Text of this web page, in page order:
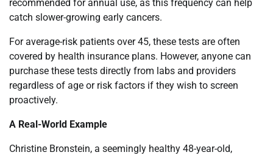
recommended for annual use, as this frequency can help
catch slower-growing early cancers.
For average-risk patients over 45, these tests are often
covered by health insurance plans. However, anyone can
purchase these tests directly from labs and providers
regardless of age or risk factors if they wish to screen
proactively.
A Real-World Example
Christine Bronstein, a seemingly healthy 48-year-old,